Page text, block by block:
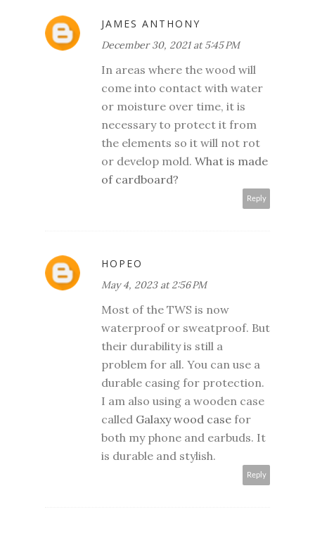
JAMES ANTHONY
December 30, 2021 at 5:45 PM
In areas where the wood will
come into contact with water
or moisture over time, it is
necessary to protect it from
the elements so it will not rot
or develop mold. What is made
of cardboard?
Reply
HOPEO
May 4, 2023 at 2:56 PM
Most of the TWS is now
waterproof or sweatproof. But
their durability is still a
problem for all. You can use a
durable casing for protection.
I am also using a wooden case
called Galaxy wood case for
both my phone and earbuds. It
is durable and stylish.
Reply